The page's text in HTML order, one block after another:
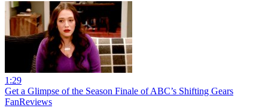
1:29
Get a Glimpse of the Season Finale of ABC’s Shifting Gears
FanReviews